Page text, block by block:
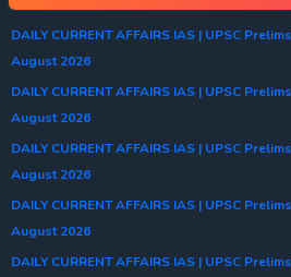
DAILY CURRENT AFFAIRS IAS | UPSC
August 2026
DAILY CURRENT AFFAIRS IAS | UPSC
August 2026
DAILY CURRENT AFFAIRS IAS | UPSC
August 2026
DAILY CURRENT AFFAIRS IAS | UPSC
August 2026
DAILY CURRENT AFFAIRS IAS | UPSC